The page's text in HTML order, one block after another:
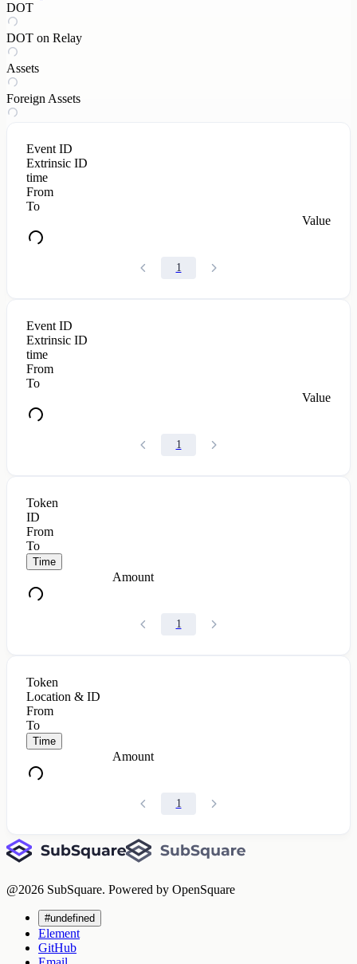
DOT
DOT on Relay
Assets
Foreign Assets
Event ID
Extrinsic ID
time
From
To
Value
1
Event ID
Extrinsic ID
time
From
To
Value
1
Token
ID
From
To
Time
Amount
1
Token
Location & ID
From
To
Time
Amount
1
@2026 SubSquare. Powered by OpenSquare
#undefined
Element
GitHub